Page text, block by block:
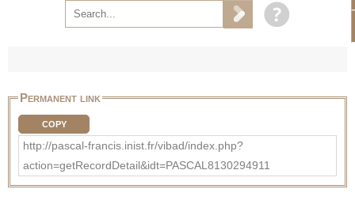
Permanent link
COPY
http://pascal-francis.inist.fr/vibad/index.php?
action=getRecordDetail&idt=PASCAL8130294911